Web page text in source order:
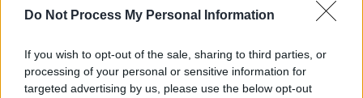
Do Not Process My Personal Information
If you wish to opt-out of the sale, sharing to third parties, or
processing of your personal or sensitive information for
targeted advertising by us, please use the below opt-out
Emmylou Baez and violinist Gráinne Noone.
Scarlet Rivera, who toured and recorded music
with Dylan.